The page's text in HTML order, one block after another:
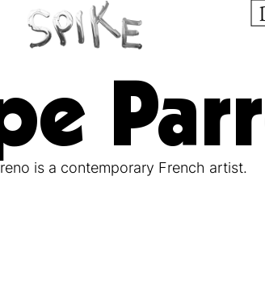
is a contemporary French artist.